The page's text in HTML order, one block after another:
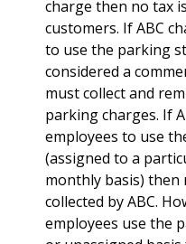
charge then no tax
customers. If ABC
to use the parking
considered a
must collect and
parking charges. If
employees to use
(assigned to a
monthly basis)
collected by ABC.
employees use the